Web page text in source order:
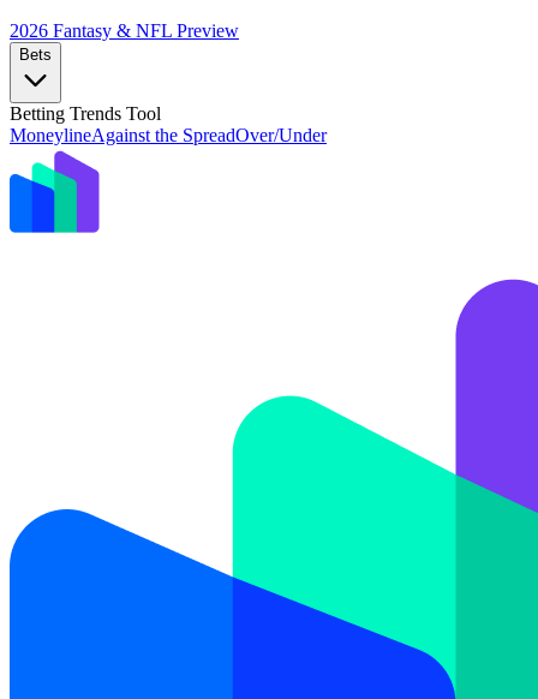
2026 Fantasy & NFL Preview
Bets
Betting Trends Tool
MoneylineAgainst the SpreadOver/Under